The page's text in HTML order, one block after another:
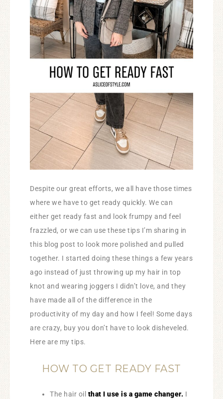
Despite our great efforts, we all have those times
where we have to get ready quickly. We can
either get ready fast and look frumpy and feel
frazzled, or we can use these tips I’m sharing in
this blog post to look more polished and pulled
together. I started doing these things a few years
ago instead of just throwing up my hair in top
knot and wearing joggers I didn’t love, and they
have made all of the difference in the
productivity of my day and how I feel! Some days
are crazy, buy you don’t have to look disheveled.
Here are my tips.
HOW TO GET READY FAST
The hair oil that I use is a game changer. I